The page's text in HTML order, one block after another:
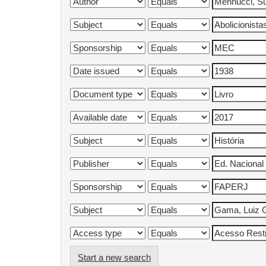
Start a new search